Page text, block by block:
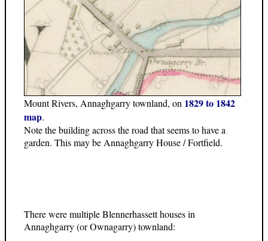
Mount Rivers, Annaghgarry townland, on 1829 to 1842
map.
Note the building across the road that seems to have a
garden. This may be Annaghgarry House / Fortfield.
There were multiple Blennerhassett houses in
Annaghgarry (or Ownagarry) townland: